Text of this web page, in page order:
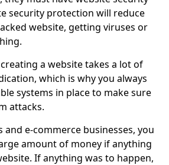
security protection will reduce
website, getting viruses or
a website takes a lot of
which is why you always
systems in place to make sure
attacks.
and e-commerce businesses, you
amount of money if anything
If anything was to happen,